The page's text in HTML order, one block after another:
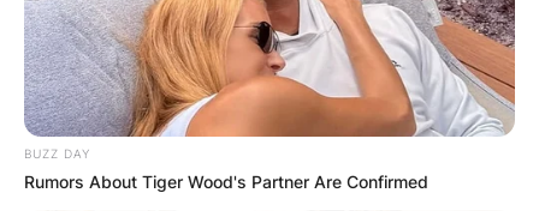
Brandi Carlile, the acclaimed singer-songwriter,
hasn’t officially declared herself a vegetarian or
vegan, but clues from interviews and social
media hint at her leaning towards a plant-based
lifestyle.
She often talks about enjoying plant-based
BUZZ DAY
Rumors About Tiger Wood's Partner Are Confirmed